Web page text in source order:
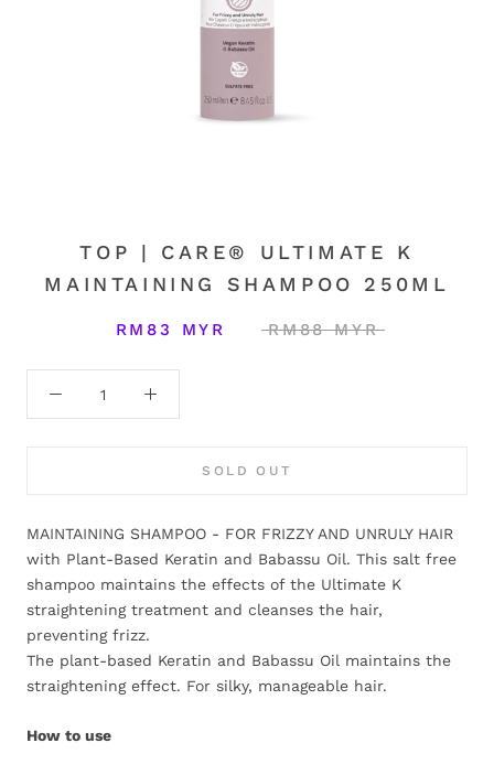
TOP | CARE® ULTIMATE K
MAINTAINING SHAMPOO 250ML
RM83 MYR RM88 MYR
SOLD OUT
MAINTAINING SHAMPOO - FOR FRIZZY AND UNRULY HAIR
with Plant-Based Keratin and Babassu Oil. This salt free
shampoo maintains the effects of the Ultimate K
straightening treatment and cleanses the hair,
preventing frizz.
The plant-based Keratin and Babassu Oil maintains the
straightening effect. For silky, manageable hair.
How to use